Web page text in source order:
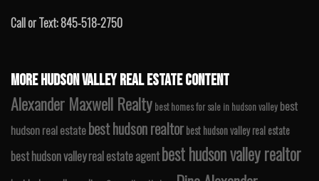
Call or Text: 845-518-2750
MORE HUDSON VALLEY REAL ESTATE CONTENT
Alexander Maxwell Realty best homes for sale in hudson valley best
hudson real estatebest hudson realtorbest hudson valley real estate
best hudson valley real estate agentbest hudson valley realtor